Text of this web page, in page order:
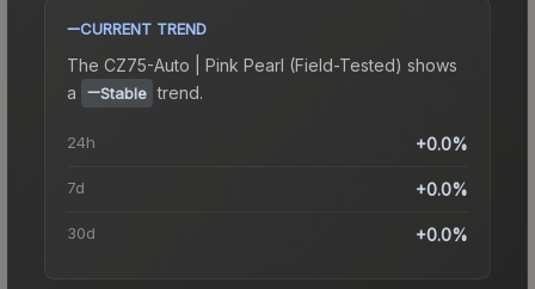
CURRENT TREND
The CZ75-Auto | Pink Pearl (Field-Tested) shows
a
Stable trend.
24h +0.0%
7d +0.0%
30d +0.0%